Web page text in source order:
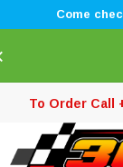
Come
To Order Call